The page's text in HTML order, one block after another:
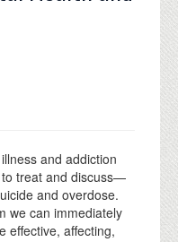
and addiction
treat and discuss—
and overdose.
we can immediately
effective, affecting,